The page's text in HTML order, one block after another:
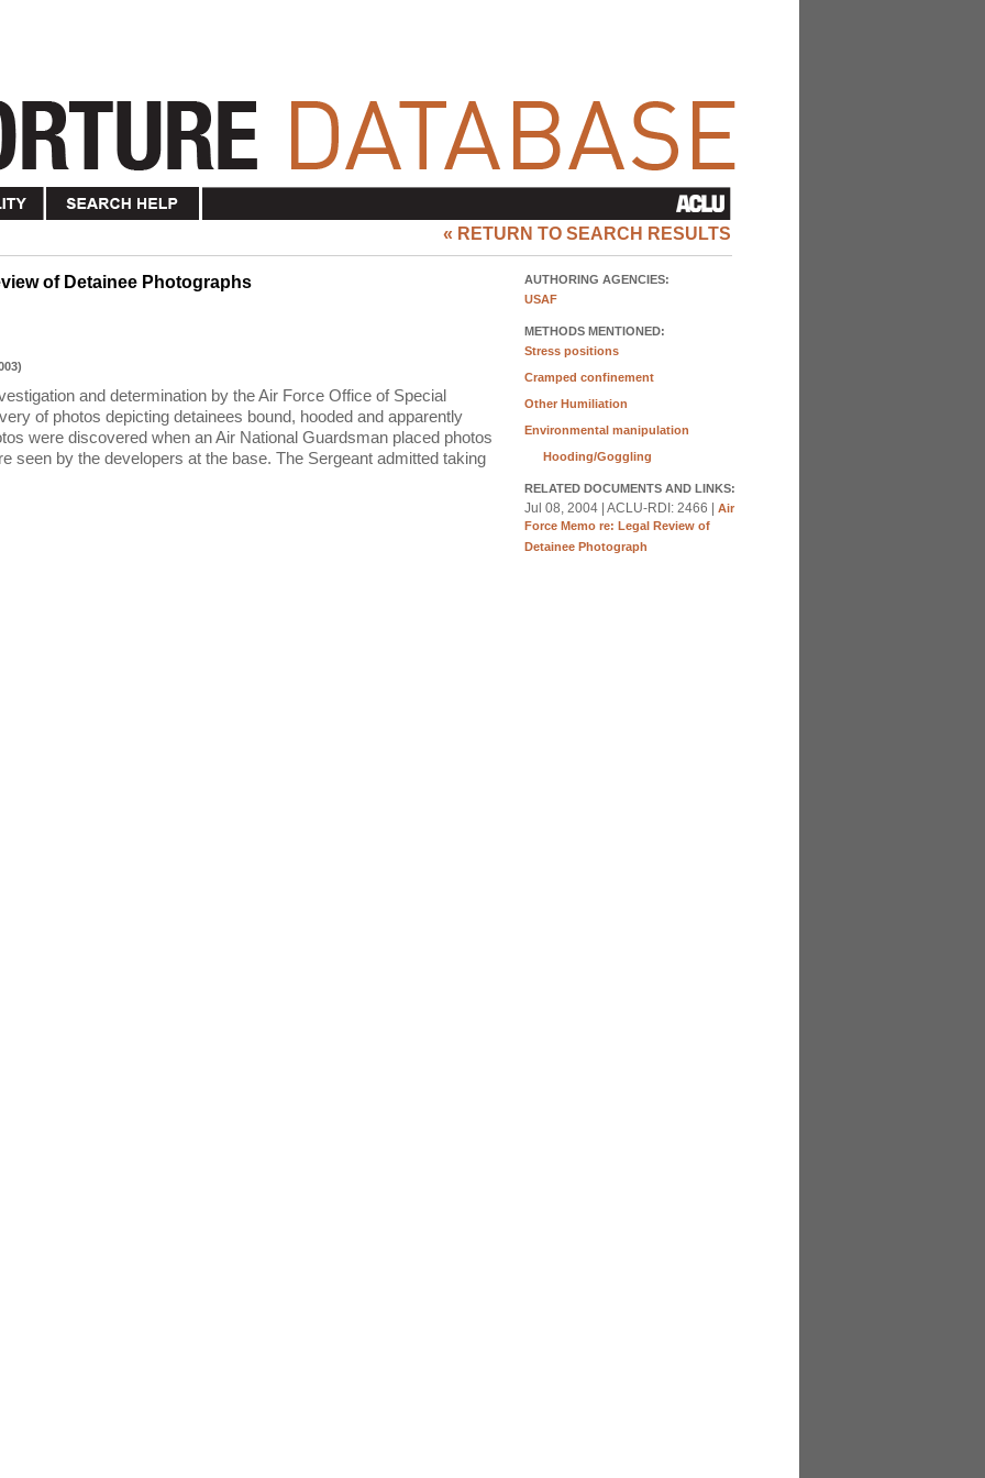
« RETURN TO SEARCH RESULTS
of Detainee Photographs
and determination by the Air Force Office of Special
of photos depicting detainees bound, hooded and apparently
were discovered when an Air National Guardsman placed photos
seen by the developers at the base. The Sergeant admitted taking
AUTHORING AGENCIES:
USAF
METHODS MENTIONED:
Stress positions
Cramped confinement
Other Humiliation
Environmental manipulation
Hooding/Goggling
RELATED DOCUMENTS AND LINKS:
Jul 08, 2004 | ACLU-RDI: 2466 | Air
Force Memo re: Legal Review of
Detainee Photograph